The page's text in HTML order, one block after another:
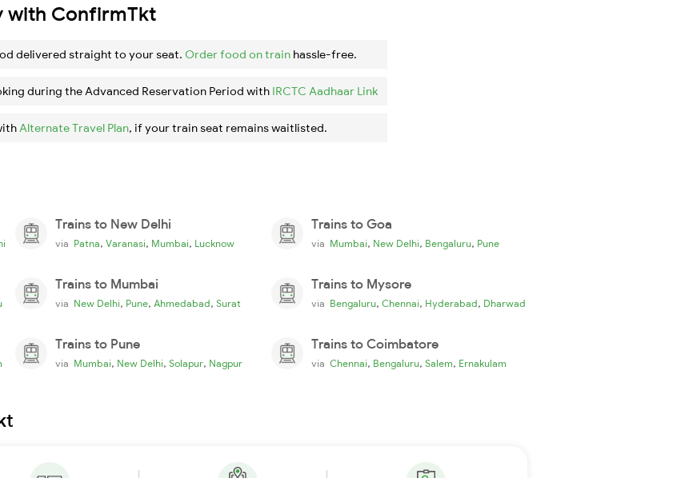
with ConfirmTkt
delivered straight to your seat. Order food on train hassle-free.
during the Advanced Reservation Period with IRCTC Aadhaar Link
Alternate Travel Plan, if your train seat remains waitlisted.
Trains to New Delhi
via Patna, Varanasi, Mumbai, Lucknow
Trains to Goa
via Mumbai, New Delhi, Bengaluru, Pune
Trains to Mumbai
via New Delhi, Pune, Ahmedabad, Surat
Trains to Mysore
via Bengaluru, Chennai, Hyderabad, Dharwad
Trains to Pune
via Mumbai, New Delhi, Solapur, Nagpur
Trains to Coimbatore
via Chennai, Bengaluru, Salem, Ernakulam